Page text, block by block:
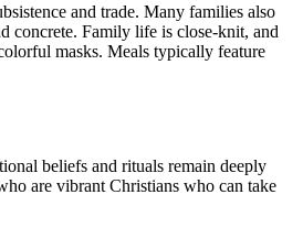
and trade. Many families also
concrete. Family life is close-knit, and
masks. Meals typically feature
beliefs and rituals remain deeply
are vibrant Christians who can take